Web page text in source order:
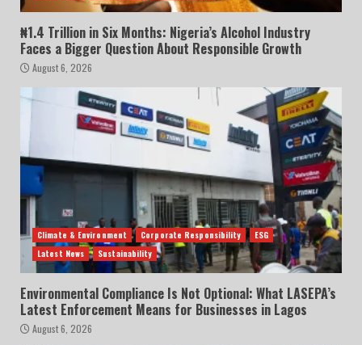
₦1.4 Trillion in Six Months: Nigeria’s Alcohol Industry
Faces a Bigger Question About Responsible Growth
August 6, 2026
Climate & Environment Corporate Responsibility
ESG
Latest News
Sustainability
Environmental Compliance Is Not Optional: What LASEPA’s
Latest Enforcement Means for Businesses in Lagos
August 6, 2026